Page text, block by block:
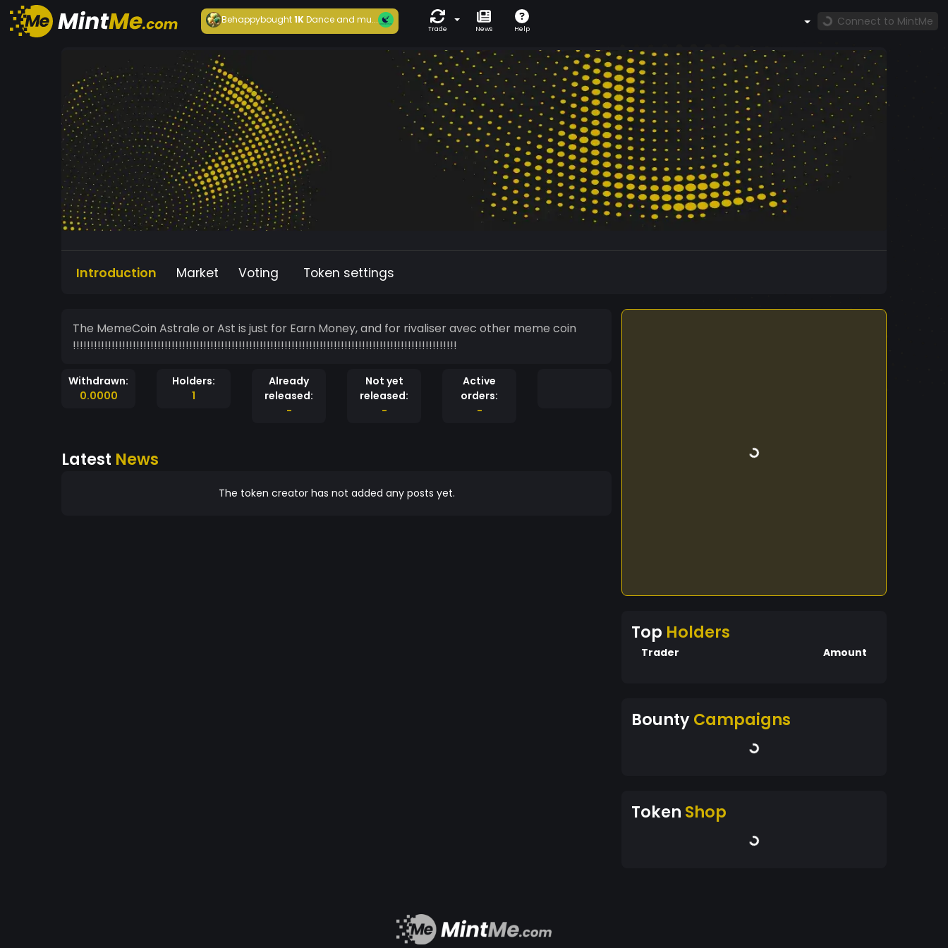
Behappybought1KDance and mu...
Trade News Help
Connect to MintMe
Introduction Market Voting Token settings
The MemeCoin Astrale or Ast is just for Earn Money, and for rivaliser avec other meme coin
!!!!!!!!!!!!!!!!!!!!!!!!!!!!!!!!!!!!!!!!!!!!!!!!!!!!!!!!!!!!!!!!!!!!!!!!!!!!!!!!!!!!!!!!!!!!!!!!!!!!!!!!!!!!!
Withdrawn:
0.0000
Holders:
1
Already
released:
-
Not yet
released:
-
Active
orders:
-
Latest News
The token creator has not added any posts yet.
Top Holders
Trader Amount
BountyCampaigns
Token Shop